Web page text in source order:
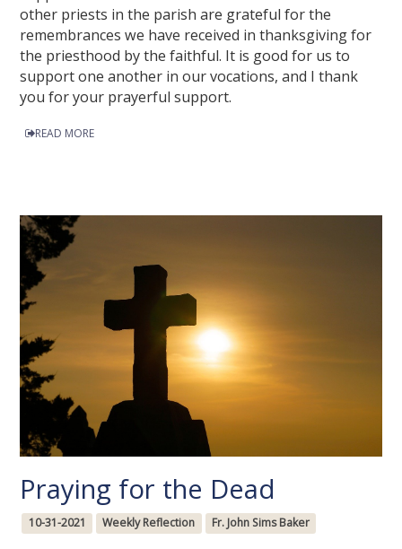
other priests in the parish are grateful for the
remembrances we have received in thanksgiving for
the priesthood by the faithful. It is good for us to
support one another in our vocations, and I thank
you for your prayerful support.
READ MORE
Praying for the Dead
10-31-2021 Weekly Reflection Fr. John Sims Baker